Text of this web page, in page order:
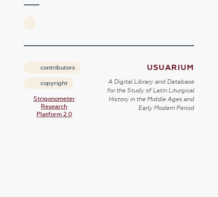
contributors
copyright
Strigonometer
Research
Platform 2.0
USUARIUM
A Digital Library and Database
for the Study of Latin Liturgical
History in the Middle Ages and
Early Modern Period